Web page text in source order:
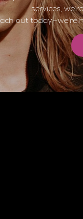
services,
out today—we’re